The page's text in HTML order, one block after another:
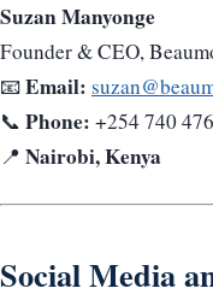
Suzan Manyonge
Founder & CEO,
📧Email:
📞 Phone: +254 740
📍 Nairobi, Kenya
Social Media